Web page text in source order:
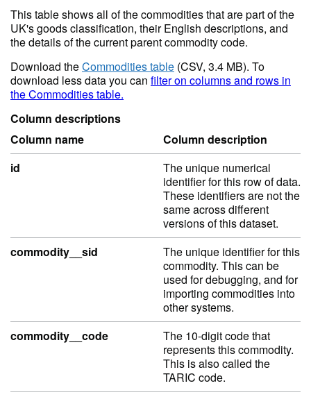
This table shows all of the commodities that are part of the
UK's goods classification, their English descriptions, and
the details of the current parent commodity code.
Download theCommodities table (CSV, 3.4 MB). To
download less data you can filter on columns and rows in
the Commodities table.
Column descriptions
Column name
Column description
id
The unique numerical
identifier for this row of data.
These identifiers are not the
same across different
versions of this dataset.
commodity__sid
The unique identifier for this
commodity. This can be
used for debugging, and for
importing commodities into
other systems.
commodity__code
The 10-digit code that
represents this commodity.
This is also called the
TARIC code.